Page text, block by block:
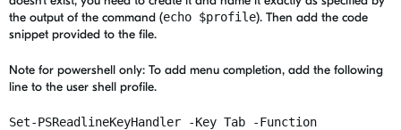
the output of the command (echo $profile). Then add the code
snippet provided to the file.
Note for powershell only: To add menu completion, add the following
line to the user shell profile.
Set-PSReadlineKeyHandler -Key Tab -Function